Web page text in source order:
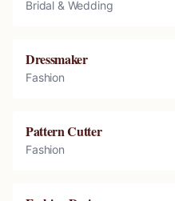
Bridal & Wedding
Dressmaker
Fashion
Pattern Cutter
Fashion